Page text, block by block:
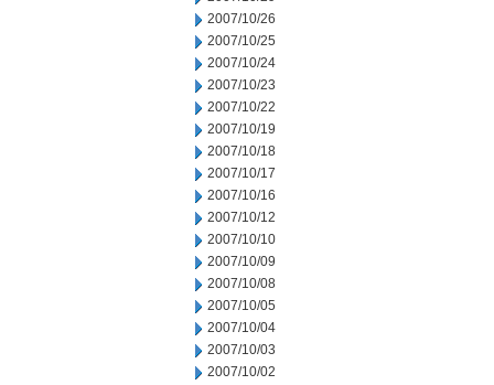
2007/10/26
2007/10/25
2007/10/24
2007/10/23
2007/10/22
2007/10/19
2007/10/18
2007/10/17
2007/10/16
2007/10/12
2007/10/10
2007/10/09
2007/10/08
2007/10/05
2007/10/04
2007/10/03
2007/10/02